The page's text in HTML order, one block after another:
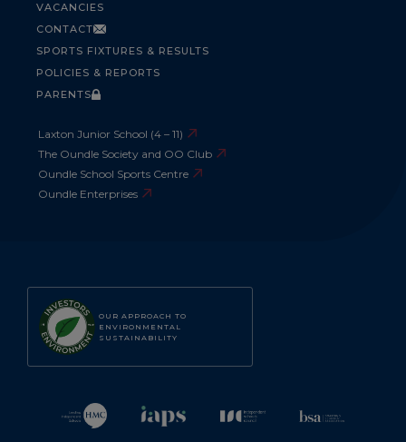
OUR APPROACH TO
ENVIRONMENTAL
SUSTAINABILITY
VACANCIES
CONTACT
SPORTS FIXTURES & RESULTS
POLICIES & REPORTS
PARENTS
Laxton Junior School (4 – 11)
The Oundle Society and OO Club
Oundle School Sports Centre
Oundle Enterprises